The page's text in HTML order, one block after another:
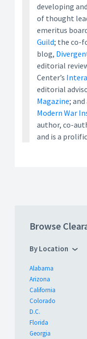
developing
of thought
emeritus
Guild; the co-
blog,
editorial
Center’s
editorial
Magazine;
Modern War
author, co-
and is a
Browse
By Location
Alabama
Arizona
California
Colorado
D.C.
Florida
Georgia